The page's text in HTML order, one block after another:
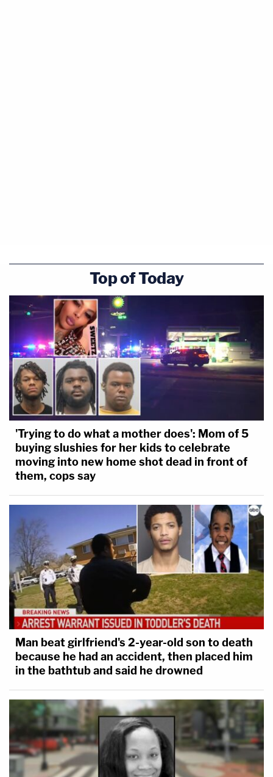
Top of Today
'Trying to do what a mother does': Mom of 5
buying slushies for her kids to celebrate
moving into new home shot dead in front of
them, cops say
Man beat girlfriend's 2-year-old son to death
because he had an accident, then placed him
in the bathtub and said he drowned